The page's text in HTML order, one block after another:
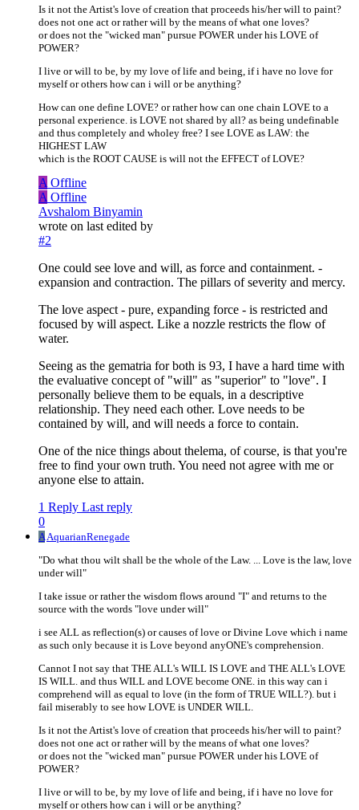
Is it not the Artist's love of creation that proceeds his/her will to paint?
does not one act or rather will by the means of what one loves?
or does not the "wicked man" pursue POWER under his LOVE of
POWER?
I live or will to be, by my love of life and being, if i have no love for
myself or others how can i will or be anything?
How can one define LOVE? or rather how can one chain LOVE to a
personal experience. is LOVE not shared by all? as being undefinable
and thus completely and wholey free? I see LOVE as LAW: the
HIGHEST LAW
which is the ROOT CAUSE is will not the EFFECT of LOVE?
A Offline
A Offline
Avshalom Binyamin
wrote on last edited by
#2
One could see love and will, as force and containment. -
expansion and contraction. The pillars of severity and mercy.
The love aspect - pure, expanding force - is restricted and
focused by will aspect. Like a nozzle restricts the flow of
water.
Seeing as the gematria for both is 93, I have a hard time with
the evaluative concept of "will" as "superior" to "love". I
personally believe them to be equals, in a descriptive
relationship. They need each other. Love needs to be
contained by will, and will needs a force to contain.
One of the nice things about thelema, of course, is that you're
free to find your own truth. You need not agree with me or
anyone else to attain.
1 Reply Last reply
0
AAquarianRenegade
"Do what thou wilt shall be the whole of the Law. ... Love is the law, love
under will"
I take issue or rather the wisdom flows around "I" and returns to the
source with the words "love under will"
i see ALL as reflection(s) or causes of love or Divine Love which i name
as such only because it is Love beyond anyONE's comprehension.
Cannot I not say that THE ALL's WILL IS LOVE and THE ALL's LOVE
IS WILL. and thus WILL and LOVE become ONE. in this way can i
comprehend will as equal to love (in the form of TRUE WILL?). but i
fail miserably to see how LOVE is UNDER WILL.
Is it not the Artist's love of creation that proceeds his/her will to paint?
does not one act or rather will by the means of what one loves?
or does not the "wicked man" pursue POWER under his LOVE of
POWER?
I live or will to be, by my love of life and being, if i have no love for
myself or others how can i will or be anything?